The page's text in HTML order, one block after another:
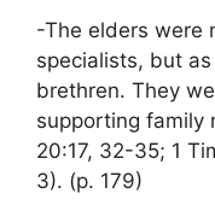
-The elders were
specialists, but
brethren. They
supporting family
20:17, 32-35; 1
3). (p. 179)